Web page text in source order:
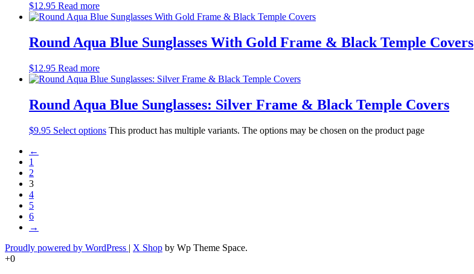
$12.95 Read more
Round Aqua Blue Sunglasses With Gold Frame & Black Temple Covers
$12.95 Read more
Round Aqua Blue Sunglasses: Silver Frame & Black Temple Covers
$9.95 Select options This product has multiple variants. The options may be chosen on the product page
←
1
2
3
4
5
6
→
Proudly powered by WordPress | X Shop by Wp Theme Space.
+0